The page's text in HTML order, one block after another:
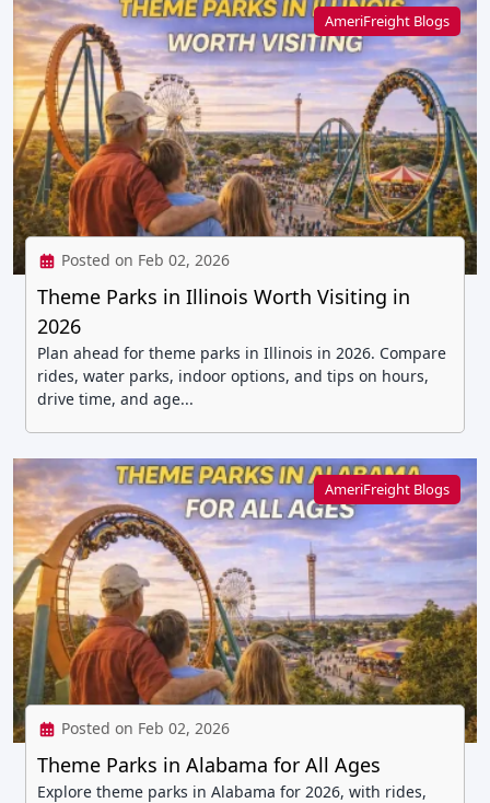
AmeriFreight Blogs
Posted on Feb 02, 2026
Theme Parks in Illinois Worth Visiting in
2026
Plan ahead for theme parks in Illinois in 2026. Compare
rides, water parks, indoor options, and tips on hours,
drive time, and age...
AmeriFreight Blogs
Posted on Feb 02, 2026
Theme Parks in Alabama for All Ages
Explore theme parks in Alabama for 2026, with rides,